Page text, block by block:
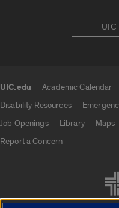
UIC
UIC.edu Academic Calendar
Disability Resources
Job Openings
Library Maps
Report a Concern